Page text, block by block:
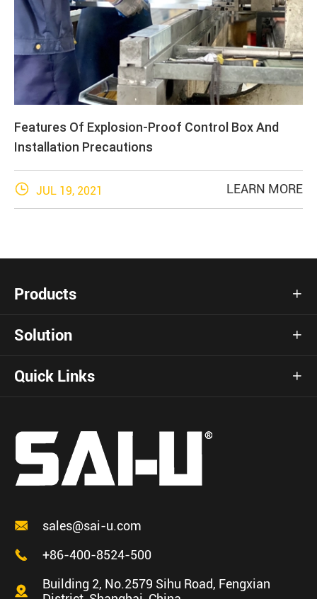
Features Of Explosion-Proof Control Box And
Installation Precautions
 JUL 19, 2021 LEARN MORE
Products 
Solution 
Quick Links 

sales@sai-u.com

+86-400-8524-500

Building 2, No.2579 Sihu Road, Fengxian